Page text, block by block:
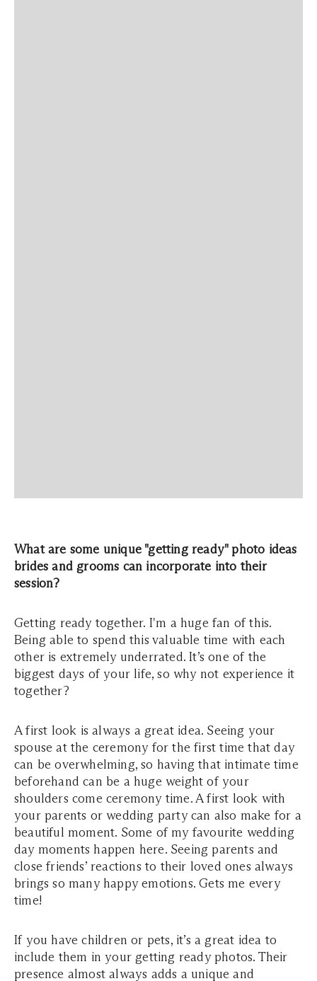
What are some unique "getting ready" photo ideas
brides and grooms can incorporate into their
session?
Getting ready together. I'm a huge fan of this.
Being able to spend this valuable time with each
other is extremely underrated. It’s one of the
biggest days of your life, so why not experience it
together?
A first look is always a great idea. Seeing your
spouse at the ceremony for the first time that day
can be overwhelming, so having that intimate time
beforehand can be a huge weight of your
shoulders come ceremony time. A first look with
your parents or wedding party can also make for a
beautiful moment. Some of my favourite wedding
day moments happen here. Seeing parents and
close friends’ reactions to their loved ones always
brings so many happy emotions. Gets me every
time!
If you have children or pets, it’s a great idea to
include them in your getting ready photos. Their
presence almost always adds a unique and